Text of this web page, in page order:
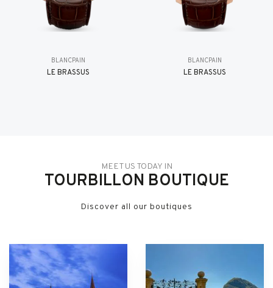
BLANCPAIN
LE BRASSUS
BLANCPAIN
LE BRASSUS
MEET US TODAY IN
TOURBILLON BOUTIQUE
Discover all our boutiques